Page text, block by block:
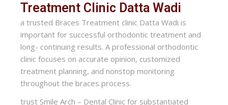
Treatment Clinic Datta Wadi
a trusted Braces Treatment clinic Datta Wadi is
important for successful orthodontic treatment and
long- continuing results. A professional orthodontic
clinic focuses on accurate opinion, customized
treatment planning, and nonstop monitoring
throughout the braces process.
trust Smile Arch – Dental Clinic for substantiated